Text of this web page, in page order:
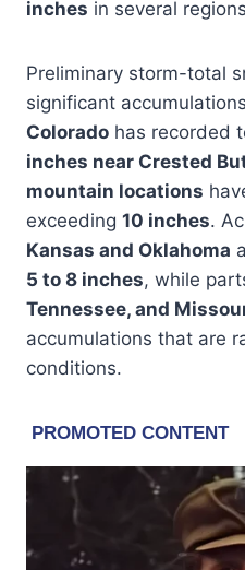
inches in several
Preliminary storm-total
significant
Colorado has recorded
inches near Crested
mountain locations
exceeding 10 inches.
Kansas and Oklahoma
5 to 8 inches, while
Tennessee, and
accumulations that are
conditions.